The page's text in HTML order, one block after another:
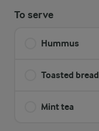
To serve
Hummus
Toasted bread
Mint tea